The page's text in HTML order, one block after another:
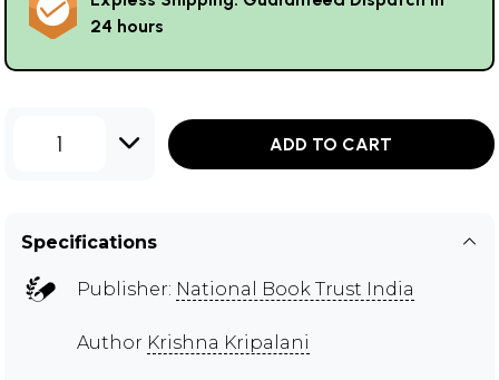
24 hours
1 ADD TO CART
Specifications
Publisher: National Book Trust India
Author Krishna Kripalani